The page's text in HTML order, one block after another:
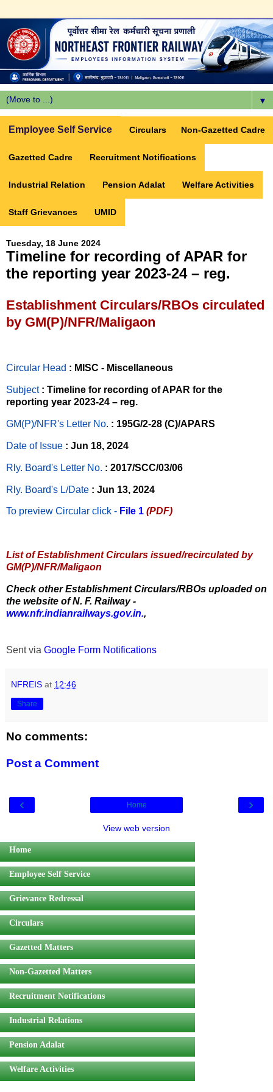
▼
Employee Self Service Circulars Non-Gazetted Cadre
Gazetted Cadre Recruitment Notifications
Industrial Relation Pension Adalat Welfare Activities
Staff Grievances UMID
Tuesday, 18 June 2024
Timeline for recording of APAR for
the reporting year 2023-24 – reg.
Establishment Circulars/RBOs circulated
by GM(P)/NFR/Maligaon
Circular Head : MISC - Miscellaneous
Subject : Timeline for recording of APAR for the
reporting year 2023-24 – reg.
GM(P)/NFR's Letter No. : 195G/2-28 (C)/APARS
Date of Issue : Jun 18, 2024
Rly. Board's Letter No. : 2017/SCC/03/06
Rly. Board's L/Date : Jun 13, 2024
To preview Circular click - File 1 (PDF)
List of Establishment Circulars issued/recirculated by
GM(P)/NFR/Maligaon
Check other Establishment Circulars/RBOs uploaded on
the website of N. F. Railway -
www.nfr.indianrailways.gov.in.,
Sent via Google Form Notifications
NFREIS at 12:46
Share
No comments:
Post a Comment
‹ ›
Home
View web version
Home
Employee Self Service
Grievance Redressal
Circulars
Gazetted Matters
Non-Gazetted Matters
Recruitment Notifications
Industrial Relations
Pension Adalat
Welfare Activities